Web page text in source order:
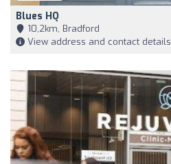
Blues HQ
10,2km, Bradford
View address and contact details